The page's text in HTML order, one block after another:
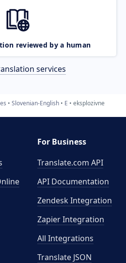
reviewed by a human
services
Slovenian-English E eksplozivne
For Business
Translate.com API
API Documentation
Zendesk Integration
Zapier Integration
All Integrations
Translate JSON